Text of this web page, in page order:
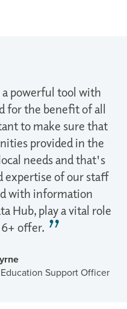
a powerful tool with
for the benefit of all
to make sure that
provided in the
needs and that's
expertise of our staff
with information
Hub, play a vital role
offer.
Support Officer